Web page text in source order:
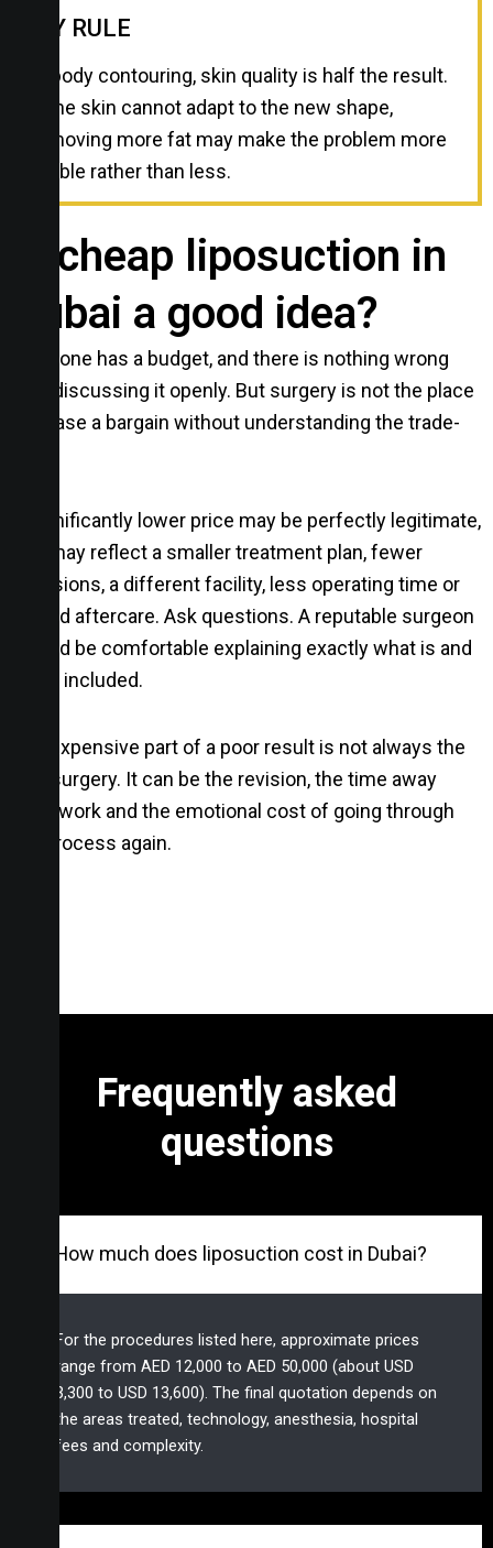
MY RULE
In body contouring, skin quality is half the result.
If the skin cannot adapt to the new shape,
removing more fat may make the problem more
visible rather than less.
Is cheap liposuction in
Dubai a good idea?
Everyone has a budget, and there is nothing wrong
with discussing it openly. But surgery is not the place
to chase a bargain without understanding the trade-
A significantly lower price may be perfectly legitimate,
or it may reflect a smaller treatment plan, fewer
inclusions, a different facility, less operating time or
limited aftercare. Ask questions. A reputable surgeon
should be comfortable explaining exactly what is and
is not included.
The expensive part of a poor result is not always the
first surgery. It can be the revision, the time away
from work and the emotional cost of going through
the process again.
Frequently asked
questions
How much does liposuction cost in Dubai?
For the procedures listed here, approximate prices
range from AED 12,000 to AED 50,000 (about USD
3,300 to USD 13,600). The final quotation depends on
the areas treated, technology, anesthesia, hospital
fees and complexity.